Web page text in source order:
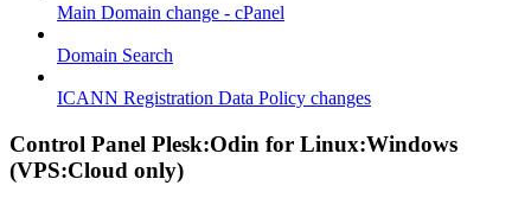
Main Domain change - cPanel
Domain Search
ICANN Registration Data Policy changes
Control Panel Plesk:Odin for Linux:Windows
(VPS:Cloud only)